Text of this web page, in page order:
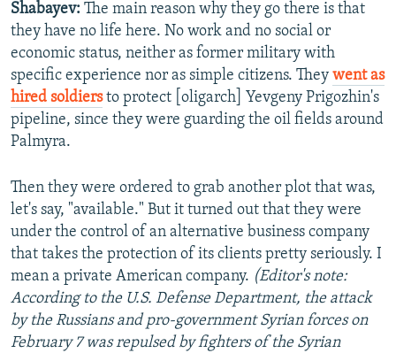
Shabayev: The main reason why they go there is that
they have no life here. No work and no social or
economic status, neither as former military with
specific experience nor as simple citizens. They went as
hired soldiersto protect [oligarch] Yevgeny Prigozhin's
pipeline, since they were guarding the oil fields around
Palmyra.
Then they were ordered to grab another plot that was,
let's say, "available." But it turned out that they were
under the control of an alternative business company
that takes the protection of its clients pretty seriously. I
mean a private American company. (Editor's note:
According to the U.S. Defense Department, the attack
by the Russians and pro-government Syrian forces on
February 7 was repulsed by fighters of the Syrian